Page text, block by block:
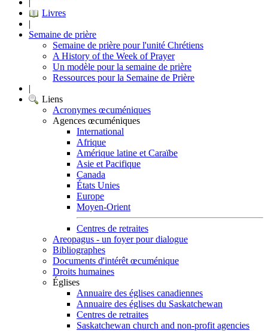
|
Livres
|
Semaine de prière
Semaine de prière pour l'unité Chrétiens
A History of the Week of Prayer
Un modèle pour la semaine de prière
Ressources pour la Semaine de Prière
|
Liens
Acronymes œcuméniques
Agences œcuméniques
International
Afrique
Amérique latine et Caraïbe
Asie et Pacifique
Canada
États Unies
Europe
Moyen-Orient
Centres de retraites
Areopagus - un foyer pour dialogue
Bibliographes
Documents d'intérêt œcuménique
Droits humaines
Églises
Annuaire des églises canadiennes
Annuaire des églises du Saskatchewan
Centres de retraites
Saskatchewan church and non-profit agencies